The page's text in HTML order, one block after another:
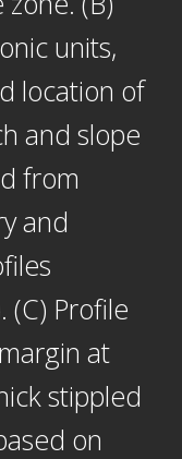
units,
location of
and slope
from
and
(C) Profile
at
stippled
on